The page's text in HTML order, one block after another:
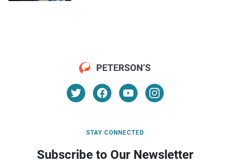
STAY CONNECTED
Subscribe to Our Newsletter